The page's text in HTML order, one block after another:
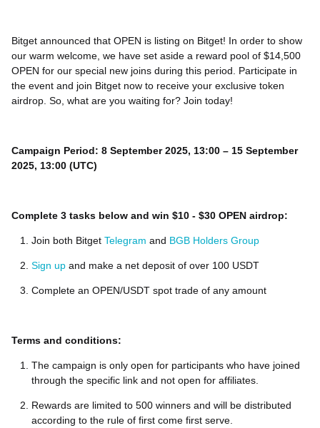
Bitget announced that OPEN is listing on Bitget! In order to show
our warm welcome, we have set aside a reward pool of $14,500
OPEN for our special new joins during this period. Participate in
the event and join Bitget now to receive your exclusive token
airdrop. So, what are you waiting for? Join today!
Campaign Period: 8 September 2025, 13:00 – 15 September
2025, 13:00 (UTC)
Complete 3 tasks below and win $10 - $30 OPEN airdrop:
Join both Bitget Telegram and BGB Holders Group
Sign up and make a net deposit of over 100 USDT
Complete an OPEN/USDT spot trade of any amount
Terms and conditions:
The campaign is only open for participants who have joined
through the specific link and not open for affiliates.
Rewards are limited to 500 winners and will be distributed
according to the rule of first come first serve.